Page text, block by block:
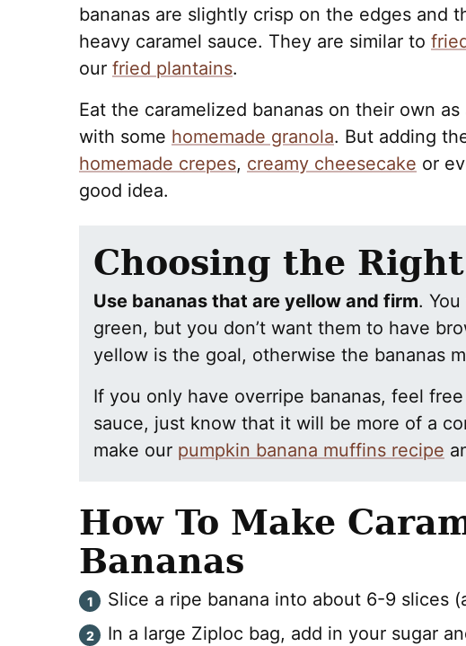
bananas are slightly crisp on the edges and
heavy caramel sauce. They are similar to
our fried plantains.
Eat the caramelized bananas on their own
with some homemade granola. But adding
homemade crepes, creamy cheesecake or
good idea.
Choosing the
Use bananas that are yellow and firm.
green, but you don’t want them to have
yellow is the goal, otherwise the bananas
If you only have overripe bananas, feel
sauce, just know that it will be more of a
make our pumpkin banana muffins recipe
How To Make
Bananas
Slice a ripe banana into about 6-9 slices
In a large Ziploc bag, add in your sugar